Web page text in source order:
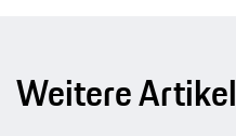
Weitere Artikel